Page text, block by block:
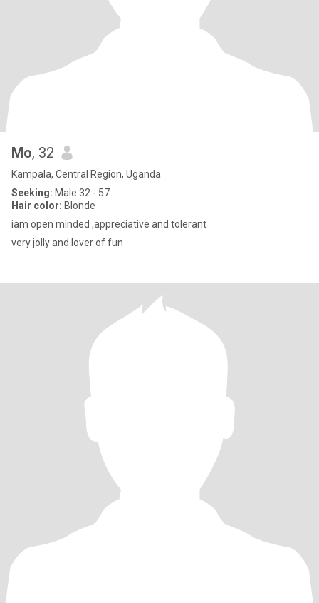
Mo, 32
Kampala, Central Region, Uganda
Seeking: Male 32 - 57
Hair color: Blonde
iam open minded ,appreciative and tolerant
very jolly and lover of fun